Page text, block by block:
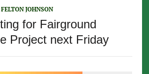
JOHNSON
for Fairground
Project next Friday